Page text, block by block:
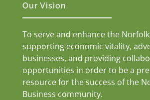
Our Vision
To serve and enhance the
supporting economic vitality,
businesses, and providing
opportunities in order to be a
resource for the success of the
Business community.